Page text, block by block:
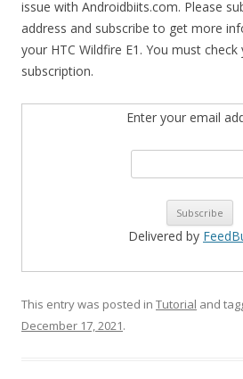
issue with Androidbiits.com. Please
address and subscribe to get more
your HTC Wildfire E1. You must
subscription.
Enter your email
Delivered by
This entry was posted in Tutorial and
December 17, 2021.